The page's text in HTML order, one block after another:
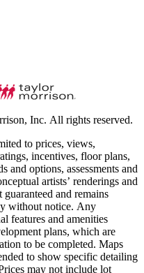
Inc. All rights reserved.
to prices, views,
incentives, floor plans,
and options, assessments and
artists’ renderings and
and remains
without notice. Any
features and amenities
plans, which are
to be completed. Maps
to show specific detailing
may not include lot